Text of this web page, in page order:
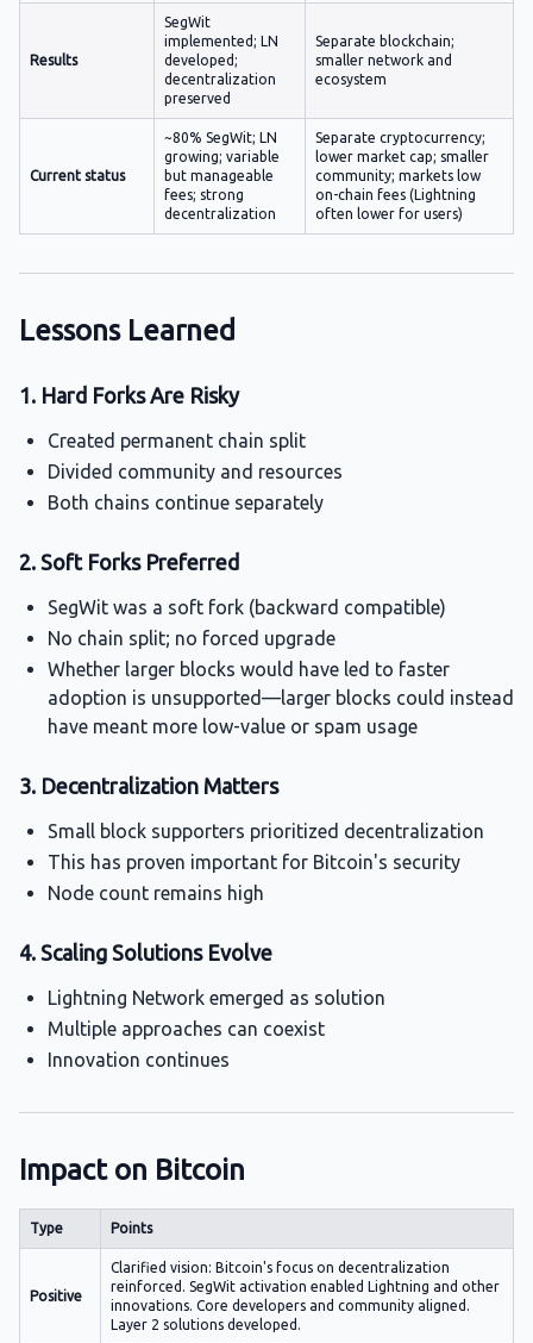
Results
SegWit
implemented; LN
developed;
decentralization
preserved
Separate blockchain;
smaller network and
ecosystem
Current status
~80% SegWit; LN
growing; variable
but manageable
fees; strong
decentralization
Separate cryptocurrency;
lower market cap; smaller
community; markets low
on-chain fees (Lightning
often lower for users)
Lessons Learned
1. Hard Forks Are Risky
Created permanent chain split
Divided community and resources
Both chains continue separately
2. Soft Forks Preferred
SegWit was a soft fork (backward compatible)
No chain split; no forced upgrade
Whether larger blocks would have led to faster
adoption is unsupported—larger blocks could instead
have meant more low-value or spam usage
3. Decentralization Matters
Small block supporters prioritized decentralization
This has proven important for Bitcoin's security
Node count remains high
4. Scaling Solutions Evolve
Lightning Network emerged as solution
Multiple approaches can coexist
Innovation continues
Impact on Bitcoin
Type Points
Positive
Clarified vision: Bitcoin's focus on decentralization
reinforced. SegWit activation enabled Lightning and other
innovations. Core developers and community aligned.
Layer 2 solutions developed.